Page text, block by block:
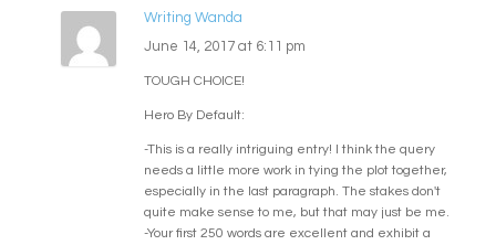
Writing Wanda
June 14, 2017 at 6:11 pm
TOUGH CHOICE!
Hero By Default:
-This is a really intriguing entry! I think the query
needs a little more work in tying the plot together,
especially in the last paragraph. The stakes don't
quite make sense to me, but that may just be me.
-Your first 250 words are excellent and exhibit a